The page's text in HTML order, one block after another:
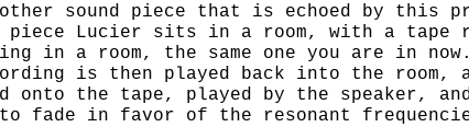
sound piece that is echoed by this
Lucier sits in a room, with a tape
in a room, the same one you are in
is then played back into the room,
onto the tape, played by the speaker,
to fade in favor of the resonant